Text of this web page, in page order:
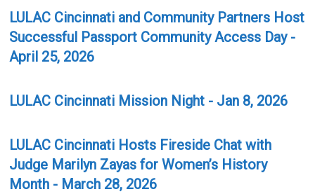
LULAC Cincinnati and Community Partners Host
Successful Passport Community Access Day -
April 25, 2026
LULAC Cincinnati Mission Night - Jan 8, 2026
LULAC Cincinnati Hosts Fireside Chat with
Judge Marilyn Zayas for Women’s History
Month - March 28, 2026